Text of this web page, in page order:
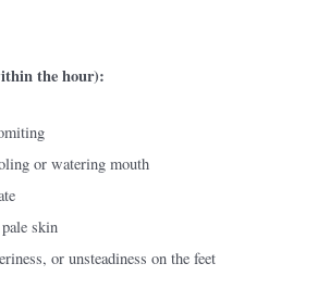
the hour):
or watering mouth
skin
or unsteadiness on the feet